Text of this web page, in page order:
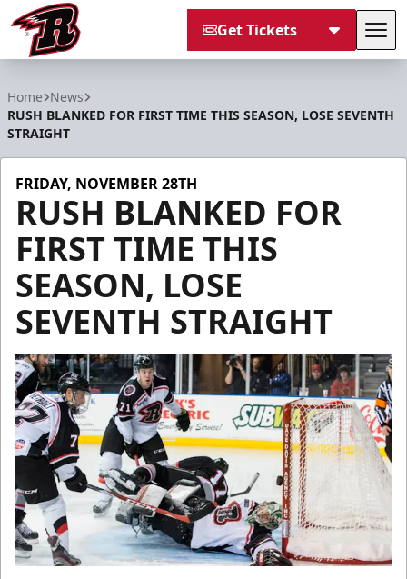
Get Tickets
Home News
RUSH BLANKED FOR FIRST TIME THIS SEASON, LOSE SEVENTH
STRAIGHT
FRIDAY, NOVEMBER 28TH
RUSH BLANKED FOR
FIRST TIME THIS
SEASON, LOSE
SEVENTH STRAIGHT